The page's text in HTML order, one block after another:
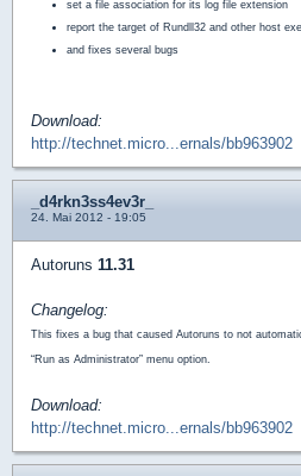
set a file association for its log file extension
report the target of Rundll32 and other host
and fixes several bugs
Download:
http://technet.micro...ernals/bb963902
_d4rkn3ss4ev3r_
24. Mai 2012 - 19:05
Autoruns 11.31
Changelog:
This fixes a bug that caused Autoruns to not
“Run as Administrator” menu option.
Download:
http://technet.micro...ernals/bb963902